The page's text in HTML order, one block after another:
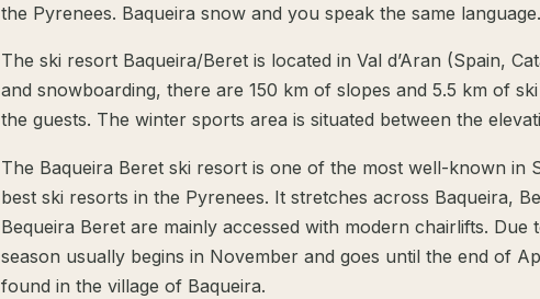
the Pyrenees. Baqueira snow and you speak the same language.
The ski resort Baqueira/Beret is located in Val d’Aran (Spain,
and snowboarding, there are 150 km of slopes and 5.5 km of
the guests. The winter sports area is situated between the
The Baqueira Beret ski resort is one of the most well-known in
best ski resorts in the Pyrenees. It stretches across Baqueira,
Bequeira Beret are mainly accessed with modern chairlifts.
season usually begins in November and goes until the end of
found in the village of Baqueira.